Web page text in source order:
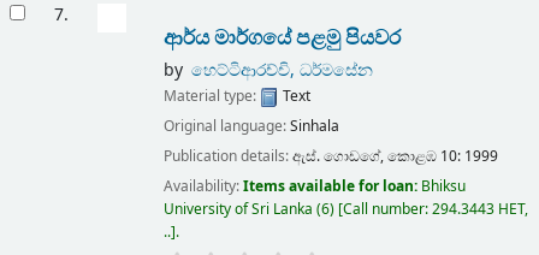
7.
ආර්ය මාර්ගයේ පළමු පියවර
by හෙට්ටිආරච්චි, ධර්මසේන
Material type:
Text
Original language:Sinhala
Publication details:ඇස්. ගොඩගේ,කොළඹ 10: 1999
Availability:Items available for loan: Bhiksu
University of Sri Lanka (6) Call number:294.3443 HET,
.. .